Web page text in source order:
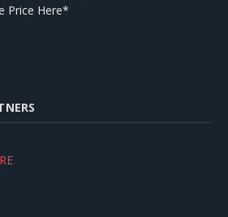
Price Here*